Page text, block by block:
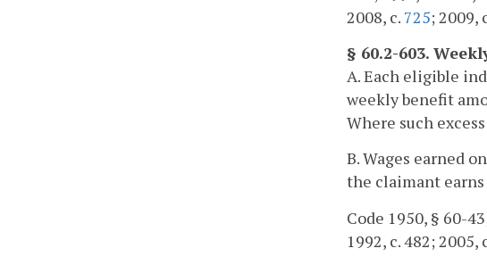
2008, c. 725; 2009,
§ 60.2-603.
A. Each eligible
weekly benefit
Where such
B. Wages earned
the claimant
Code 1950, § 60-
1992, c. 482; 2005,